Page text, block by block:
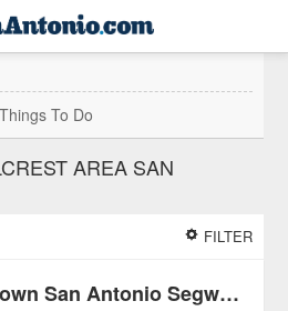
To Do
AREA SAN
FILTER
Downtown San Antonio Segway Tour